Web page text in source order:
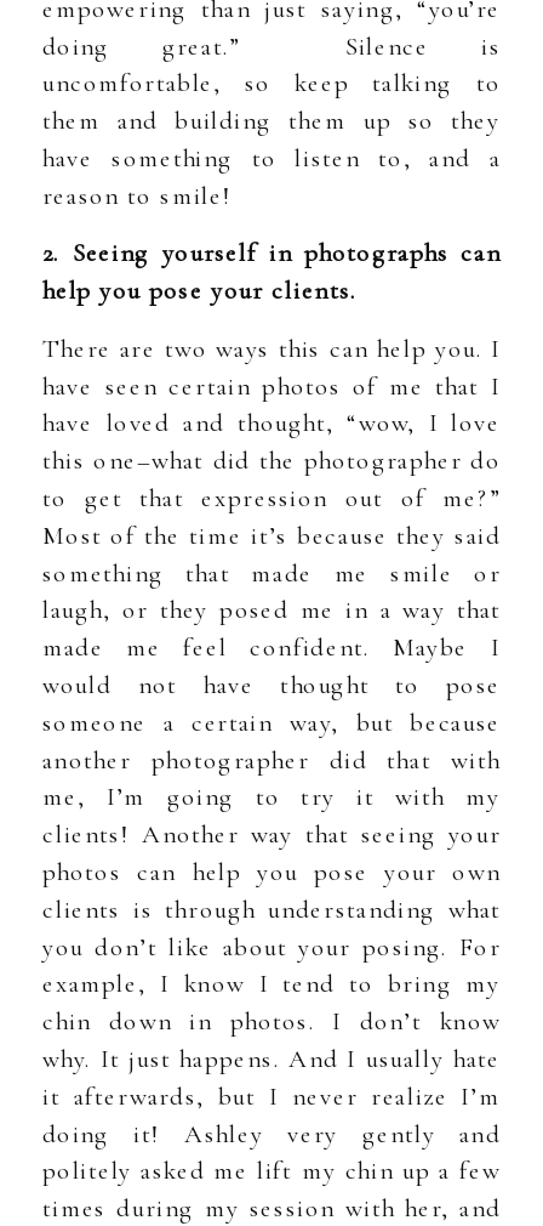
empowering than just saying, “you’re
doing great.” Silence is
uncomfortable, so keep talking to
them and building them up so they
have something to listen to, and a
reason to smile!
2. Seeing yourself in photographs can
help you pose your clients.
There are two ways this can help you. I
have seen certain photos of me that I
have loved and thought, “wow, I love
this one–what did the photographer do
to get that expression out of me?”
Most of the time it’s because they said
something that made me smile or
laugh, or they posed me in a way that
made me feel confident. Maybe I
would not have thought to pose
someone a certain way, but because
another photographer did that with
me, I’m going to try it with my
clients! Another way that seeing your
photos can help you pose your own
clients is through understanding what
you don’t like about your posing. For
example, I know I tend to bring my
chin down in photos. I don’t know
why. It just happens. And I usually hate
it afterwards, but I never realize I’m
doing it! Ashley very gently and
politely asked me lift my chin up a few
times during my session with her, and